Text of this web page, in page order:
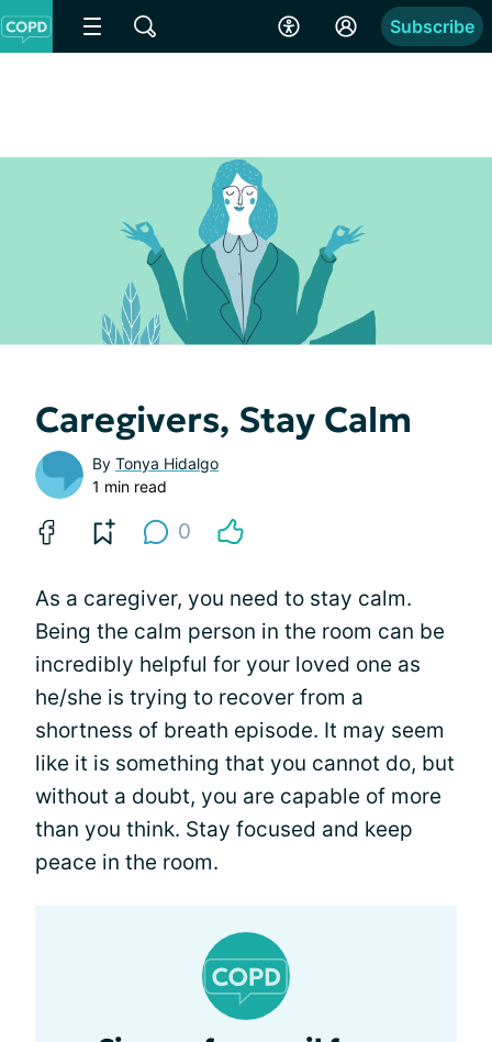
Subscribe
Caregivers, Stay Calm
By Tonya Hidalgo
1 min read
0
As a caregiver, you need to stay calm.
Being the calm person in the room can be
incredibly helpful for your loved one as
he/she is trying to recover from a
shortness of breath episode. It may seem
like it is something that you cannot do, but
without a doubt, you are capable of more
than you think. Stay focused and keep
peace in the room.